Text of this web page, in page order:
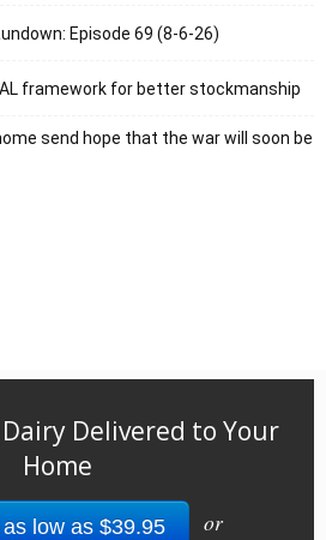
Episode 69 (8-6-26)
framework for better stockmanship
send hope that the war will soon be
Delivered to Your
Home
low as $39.95 or